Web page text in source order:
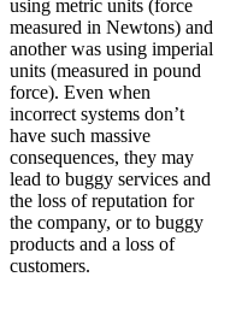
using metric units (force
measured in Newtons) and
another was using imperial
units (measured in pound
force). Even when
incorrect systems don’t
have such massive
consequences, they may
lead to buggy services and
the loss of reputation for
the company, or to buggy
products and a loss of
customers.